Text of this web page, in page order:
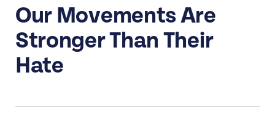
Our Movements Are
Stronger Than Their
Hate